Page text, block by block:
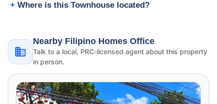
Where is this Townhouse located?
Nearby Filipino Homes Office
Talk to a local, PRC-licensed agent about this property
in person.